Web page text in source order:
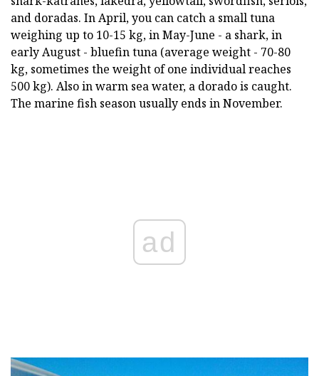
and doradas. In April, you can catch a small tuna
weighing up to 10-15 kg, in May-June - a shark, in
early August - bluefin tuna (average weight - 70-80
kg, sometimes the weight of one individual reaches
500 kg). Also in warm sea water, a dorado is caught.
The marine fish season usually ends in November.
ad